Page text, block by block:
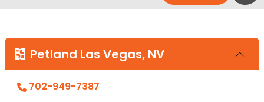
Petland Las Vegas, NV
702-949-7387